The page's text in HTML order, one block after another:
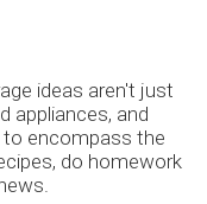
ideas aren't just
appliances, and
to encompass the
do homework